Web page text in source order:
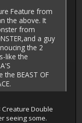
Feature from
the above. It
from
a guy
the 2
like the
the BEAST OF
Double
seeing some.